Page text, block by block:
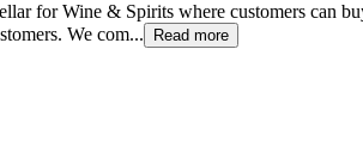
for Wine & Spirits where customers can
We com...
Read more